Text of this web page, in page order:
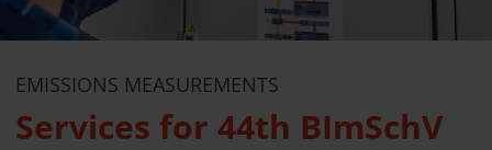
EMISSIONS MEASUREMENTS
Services for 44th BImSchV